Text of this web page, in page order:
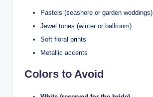
Pastels (seashore or garden weddings)
Jewel tones (winter or ballroom)
Soft floral prints
Metallic accents
Colors to Avoid